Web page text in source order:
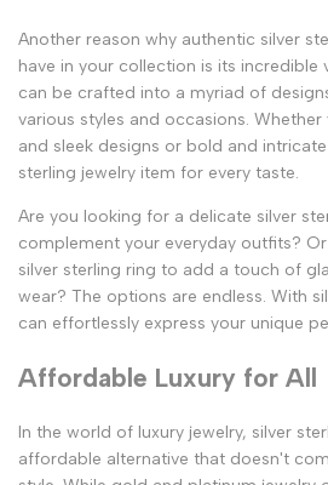
Another reason why authentic silver
have in your collection is its incredible
can be crafted into a myriad of
various styles and occasions.
and sleek designs or bold and
sterling jewelry item for every taste.
Are you looking for a delicate silver
complement your everyday outfits?
silver sterling ring to add a touch of
wear? The options are endless. With
can effortlessly express your unique
Affordable Luxury for All
In the world of luxury jewelry, silver
affordable alternative that doesn't